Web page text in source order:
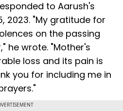
to Aarush's
2023. "My gratitude for
on the passing
he wrote. "Mother's
loss and its pain is
you for including me in